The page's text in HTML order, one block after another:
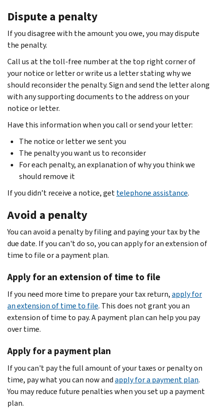
Dispute a penalty
If you disagree with the amount you owe, you may dispute
the penalty.
Call us at the toll-free number at the top right corner of
your notice or letter or write us a letter stating why we
should reconsider the penalty. Sign and send the letter along
with any supporting documents to the address on your
notice or letter.
Have this information when you call or send your letter:
The notice or letter we sent you
The penalty you want us to reconsider
For each penalty, an explanation of why you think we
should remove it
If you didn’t receive a notice, gettelephone assistance.
Avoid a penalty
You can avoid a penalty by filing and paying your tax by the
due date. If you can't do so, you can apply for an extension of
time to file or a payment plan.
Apply for an extension of time to file
If you need more time to prepare your tax return,apply for
an extension of time to file. This does not grant you an
extension of time to pay. A payment plan can help you pay
over time.
Apply for a payment plan
If you can't pay the full amount of your taxes or penalty on
time, pay what you can now andapply for a payment plan.
You may reduce future penalties when you set up a payment
plan.